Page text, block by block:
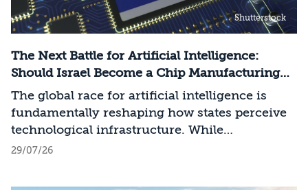
Shutterstock
The Next Battle for Artificial Intelligence:
Should Israel Become a Chip Manufacturing
Powerhouse?
The global race for artificial intelligence is
fundamentally reshaping how states perceive
technological infrastructure. While
competition in recent decades revolved around
29/07/26